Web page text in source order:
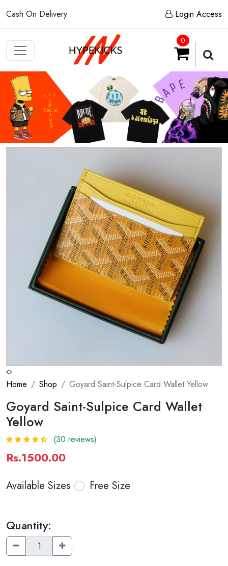
Cash On Delivery Login Access
0
Home Shop Goyard Saint-Sulpice Card Wallet Yellow
Goyard Saint-Sulpice Card Wallet
Yellow
(30 reviews)
Rs.1500.00
Available Sizes Free Size
Quantity: